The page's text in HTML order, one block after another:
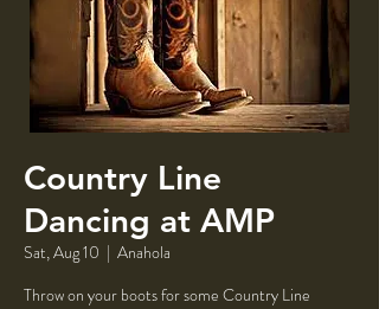
Country Line
Dancing at AMP
Sat, Aug 10
  |
Anahola
Throw on your boots for some Country Line